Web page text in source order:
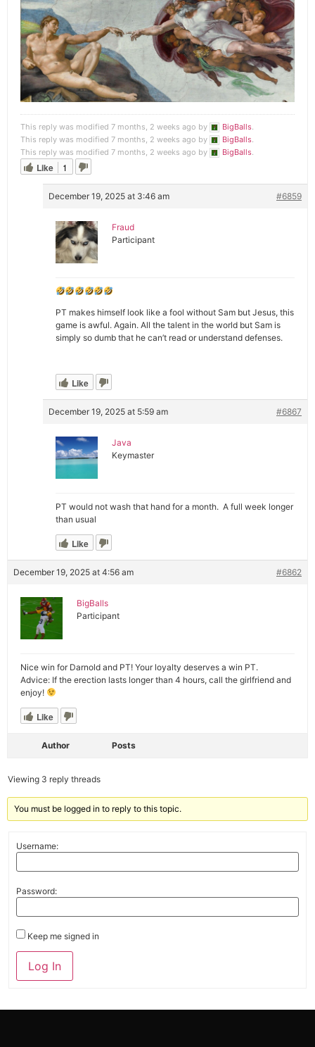
This reply was modified 7 months, 2 weeks ago by BigBalls.
This reply was modified 7 months, 2 weeks ago by
BigBalls.
This reply was modified 7 months, 2 weeks ago by
BigBalls.
Like 1
December 19, 2025 at 3:46 am #6859
Fraud
Participant
PT makes himself look like a fool without Sam but Jesus, this
game is awful. Again. All the talent in the world but Sam is
simply so dumb that he can’t read or understand defenses.
Like
December 19, 2025 at 5:59 am #6867
Java
Keymaster
PT would not wash that hand for a month. A full week longer
than usual
Like
December 19, 2025 at 4:56 am #6862
BigBalls
Participant
Nice win for Darnold and PT! Your loyalty deserves a win PT.
Advice: If the erection lasts longer than 4 hours, call the girlfriend and
enjoy!
Like
Author Posts
Viewing 3 reply threads
You must be logged in to reply to this topic.
Username:
Password:
Keep me signed in
Alternative:
Log In